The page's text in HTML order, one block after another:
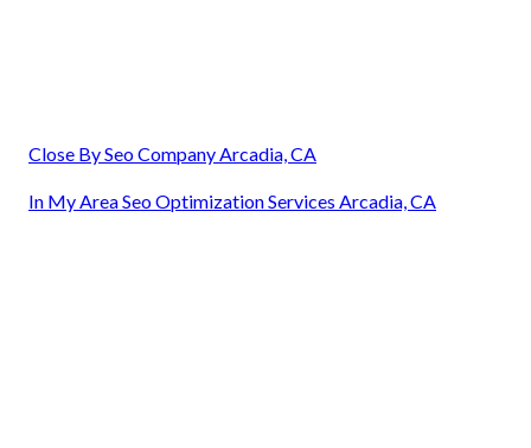
Close By Seo Company Arcadia, CA
In My Area Seo Optimization Services Arcadia, CA